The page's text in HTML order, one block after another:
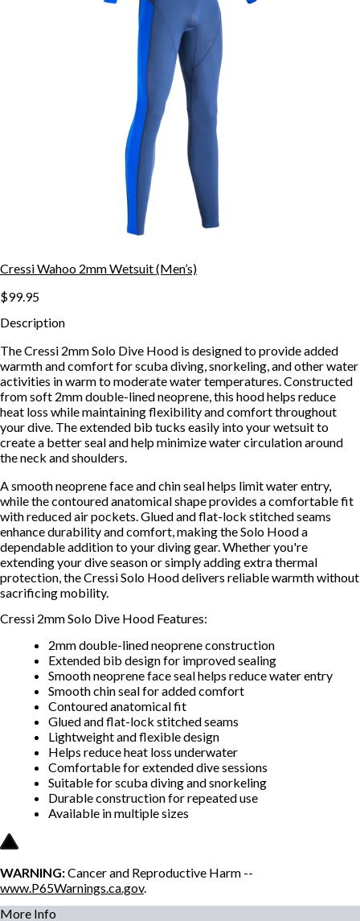
Cressi Wahoo 2mm Wetsuit (Men’s)
$99.95
Description
The Cressi 2mm Solo Dive Hood is designed to provide added
warmth and comfort for scuba diving, snorkeling, and other water
activities in warm to moderate water temperatures. Constructed
from soft 2mm double-lined neoprene, this hood helps reduce
heat loss while maintaining flexibility and comfort throughout
your dive. The extended bib tucks easily into your wetsuit to
create a better seal and help minimize water circulation around
the neck and shoulders.
A smooth neoprene face and chin seal helps limit water entry,
while the contoured anatomical shape provides a comfortable fit
with reduced air pockets. Glued and flat-lock stitched seams
enhance durability and comfort, making the Solo Hood a
dependable addition to your diving gear. Whether you're
extending your dive season or simply adding extra thermal
protection, the Cressi Solo Hood delivers reliable warmth without
sacrificing mobility.
Cressi 2mm Solo Dive Hood Features:
2mm double-lined neoprene construction
Extended bib design for improved sealing
Smooth neoprene face seal helps reduce water entry
Smooth chin seal for added comfort
Contoured anatomical fit
Glued and flat-lock stitched seams
Lightweight and flexible design
Helps reduce heat loss underwater
Comfortable for extended dive sessions
Suitable for scuba diving and snorkeling
Durable construction for repeated use
Available in multiple sizes
WARNING:Cancer and Reproductive Harm --
www.P65Warnings.ca.gov.
More Info